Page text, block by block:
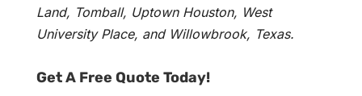
Land, Tomball, Uptown Houston, West
University Place, and Willowbrook, Texas.
Get A Free Quote Today!